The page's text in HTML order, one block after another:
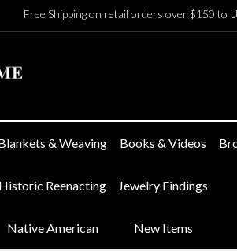
Free Shipping on retail orders over $150 to
& Weaving Books & Videos
Historic Reenacting Jewelry Findings
Native American New Items